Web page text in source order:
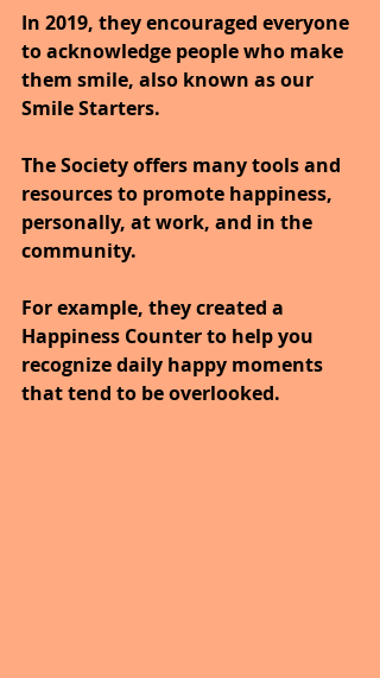
In 2019, they encouraged everyone
to acknowledge people who make
them smile, also known as our
Smile Starters.
The Society offers many tools and
resources to promote happiness,
personally, at work, and in the
community.
For example, they created a
Happiness Counter to help you
recognize daily happy moments
that tend to be overlooked.